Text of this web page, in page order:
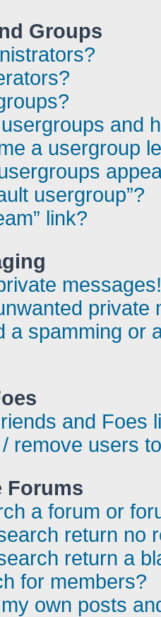
Groups
and
a usergroup
usergroup”?
link?
messages!
private
a spamming or
and Foes
remove users
Forums
a forum or
return no
return a
for members?
own posts